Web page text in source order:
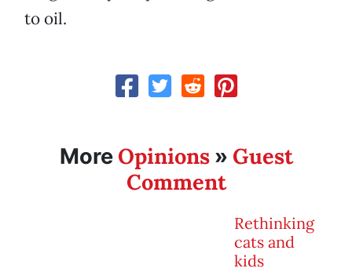
to oil.
More Opinions» Guest
Comment
Rethinking
cats and
kids